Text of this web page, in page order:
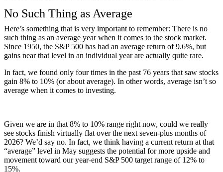
No Such Thing as Average
Here’s something that is very important to remember: There is no
such thing as an average year when it comes to the stock market.
Since 1950, the S&P 500 has had an average return of 9.6%, but
gains near that level in an individual year are actually quite rare.
In fact, we found only four times in the past 76 years that saw stocks
gain 8% to 10% (or about average). In other words, average isn’t so
average when it comes to investing.
Given we are in that 8% to 10% range right now, could we really
see stocks finish virtually flat over the next seven-plus months of
2026? We’d say no. In fact, we think having a current return at that
“average” level in May suggests the potential for more upside and
movement toward our year-end S&P 500 target range of 12% to
15%.